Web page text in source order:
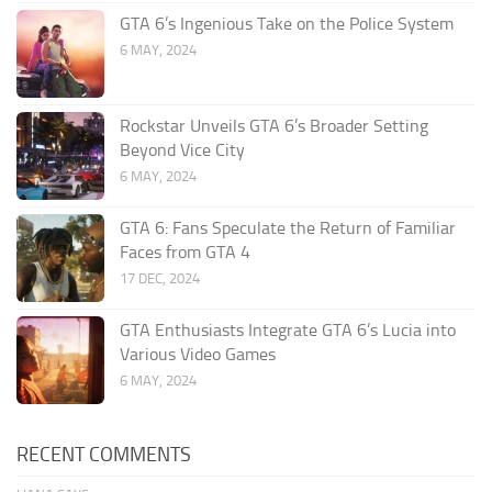
GTA 6’s Ingenious Take on the Police System
6 MAY, 2024
Rockstar Unveils GTA 6’s Broader Setting
Beyond Vice City
6 MAY, 2024
GTA 6: Fans Speculate the Return of Familiar
Faces from GTA 4
17 DEC, 2024
GTA Enthusiasts Integrate GTA 6’s Lucia into
Various Video Games
6 MAY, 2024
RECENT COMMENTS